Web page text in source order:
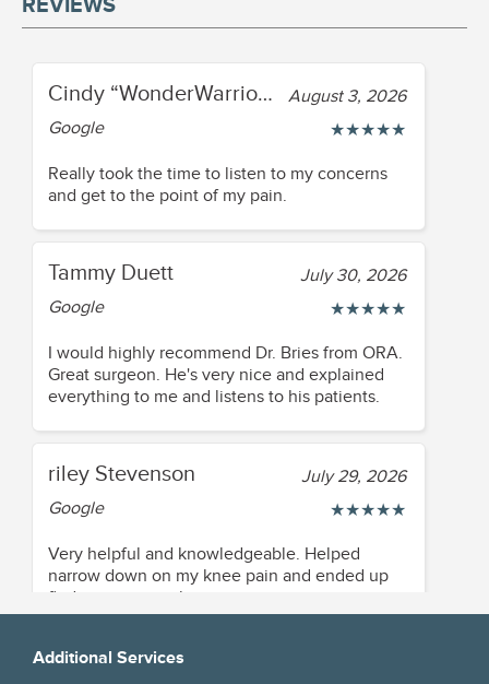
Cindy “WonderWarrior84” Fisher
August 3, 2026
Google
★★★★★
Really took the time to listen to my concerns
and get to the point of my pain.
Tammy Duett
July 30, 2026
Google
★★★★★
I would highly recommend Dr. Bries from ORA.
Great surgeon. He's very nice and explained
everything to me and listens to his patients.
riley Stevenson
July 29, 2026
Google
★★★★★
Very helpful and knowledgeable. Helped
narrow down on my knee pain and ended up
finding a great solution
Additional Services